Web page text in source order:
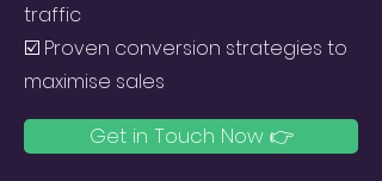
traffic
☑️ Proven conversion strategies to
maximise sales
Get in Touch Now 👉